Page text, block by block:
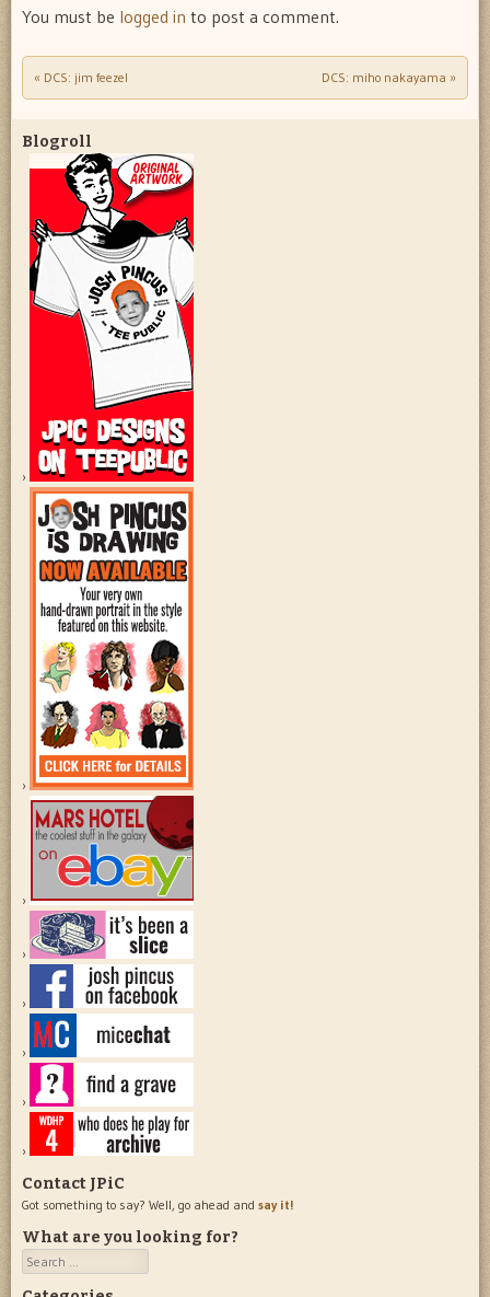
You must be logged in to post a comment.
Post navigation
« DCS: jim feezel DCS: miho nakayama »
Blogroll
Contact JPiC
Got something to say? Well, go ahead and say it!
What are you looking for?
Search